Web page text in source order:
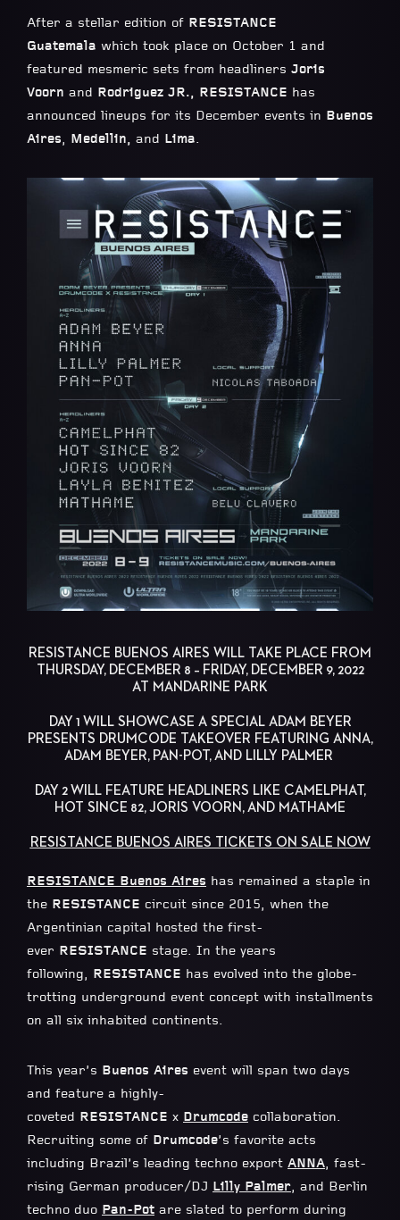
After a stellar edition of RESISTANCE
Guatemala which took place on October 1 and
featured mesmeric sets from headliners Joris
Voorn and Rodriguez JR., RESISTANCE has
announced lineups for its December events in Buenos
Aires, Medellin, and Lima.
RESISTANCE BUENOS AIRES WILL TAKE PLACE FROM
THURSDAY, DECEMBER 8 – FRIDAY, DECEMBER 9, 2022
AT MANDARINE PARK
DAY 1 WILL SHOWCASE A SPECIAL ADAM BEYER
PRESENTS DRUMCODE TAKEOVER FEATURING ANNA,
ADAM BEYER, PAN-POT, AND LILLY PALMER
DAY 2 WILL FEATURE HEADLINERS LIKE CAMELPHAT,
HOT SINCE 82, JORIS VOORN, AND MATHAME
RESISTANCE BUENOS AIRES TICKETS ON SALE NOW
RESISTANCE Buenos Aires has remained a staple in
the RESISTANCE circuit since 2015, when the
Argentinian capital hosted the first-
ever RESISTANCE stage. In the years
following, RESISTANCE has evolved into the globe-
trotting underground event concept with installments
on all six inhabited continents.
This year’s Buenos Aires event will span two days
and feature a highly-
coveted RESISTANCE x Drumcode collaboration.
Recruiting some of Drumcode’s favorite acts
including Brazil’s leading techno export ANNA, fast-
rising German producer/DJ Lilly Palmer, and Berlin
techno duo Pan-Pot are slated to perform during